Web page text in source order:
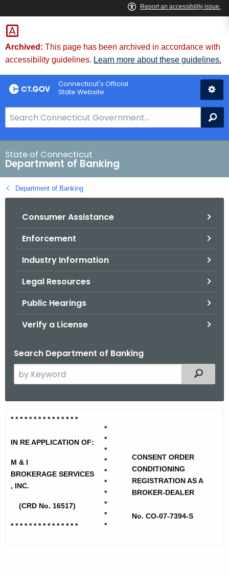
Skip
to
Content
Skip
to
Chat
Archived: This page has been archived in accordance with
accessibility guidelines. Learn more about these guidelines.
Connecticut's Official
State Website
e
a
r
c
h
B
State of Connecticut
Department of Banking
Department of Banking
Consumer Assistance
Enforcement
Industry Information
Legal Resources
Public Hearings
Verify a License
Search Department of Banking
e
c
t
h
e
c
r
Filtered
M
d
* * * * * * * * * * * * * * *
IN RE APPLICATION OF:
M & I
BROKERAGE SERVICES
, INC.
(CRD No. 16517)
* * * * * * * * * * * * * * *
*
*
*
*
*
*
*
*
*
*
CONSENT ORDER
CONDITIONING
REGISTRATION AS A
BROKER-DEALER
No. CO-07-7394-S